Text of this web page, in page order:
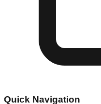
Quick Navigation